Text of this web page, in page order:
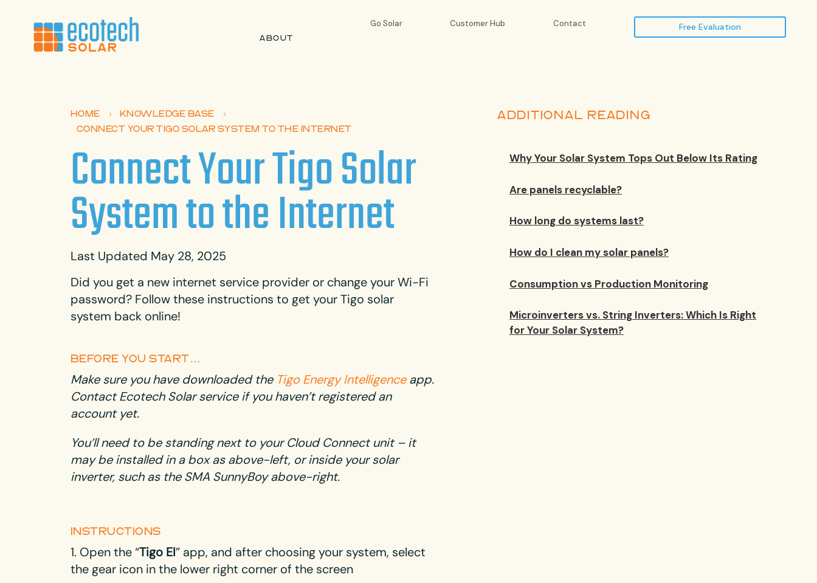
ABOUT
Go Solar Customer Hub Contact Free Evaluation
HOME 5 KNOWLEDGE BASE 5
CONNECT YOUR TIGO SOLAR SYSTEM TO THE INTERNET
Connect Your Tigo Solar
System to the Internet
Last Updated May 28, 2025
Did you get a new internet service provider or change your Wi-Fi
password? Follow these instructions to get your Tigo solar
system back online!
BEFORE YOU START…
Make sure you have downloaded the Tigo Energy Intelligenceapp.
Contact Ecotech Solar serviceif you haven’t registered an
account yet.
You’ll need to be standing next to your Cloud Connect unit – it
may be installed in a box as above-left, or inside your solar
inverter, such as the SMA SunnyBoy above-right.
INSTRUCTIONS
1. Open the “Tigo EI” app, and after choosing your system, select
the gear icon in the lower right corner of the screen
ADDITIONAL READING
Why Your Solar System Tops Out Below Its Rating
Are panels recyclable?
How long do systems last?
How do I clean my solar panels?
Consumption vs Production Monitoring
Microinverters vs. String Inverters: Which Is Right
for Your Solar System?